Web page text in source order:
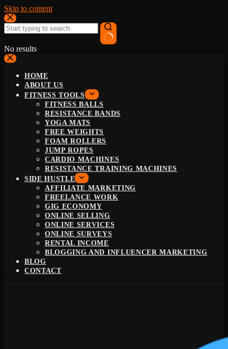
Skip to content
No results
HOME
ABOUT US
FITNESS TOOLS
FITNESS BALLS
RESISTANCE BANDS
YOGA MATS
FREE WEIGHTS
FOAM ROLLERS
JUMP ROPES
CARDIO MACHINES
RESISTANCE TRAINING MACHINES
SIDE HUSTLE
AFFILIATE MARKETING
FREELANCE WORK
GIG ECONOMY
ONLINE SELLING
ONLINE SERVICES
ONLINE SURVEYS
RENTAL INCOME
BLOGGING AND INFLUENCER MARKETING
BLOG
CONTACT